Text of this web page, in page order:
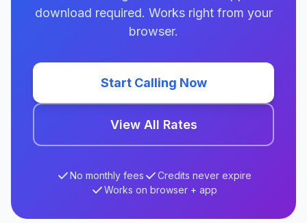
download required. Works right from your
browser.
Start Calling Now
View All Rates
No monthly fees
Credits never expire
Works on browser + app